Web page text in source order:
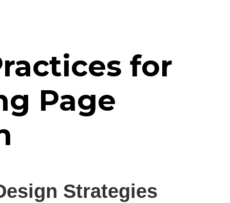
for
Page
Strategies